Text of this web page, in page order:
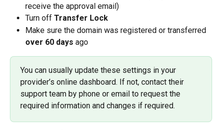
receive the approval email)
Turn off Transfer Lock
Make sure the domain was registered or transferred
over 60 days ago
You can usually update these settings in your
provider’s online dashboard. If not, contact their
support team by phone or email to request the
required information and changes if required.